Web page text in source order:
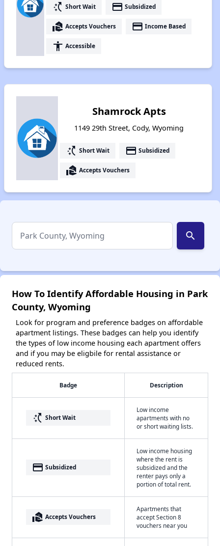
switch_access_shortcut Short Wait payment Subsidized
real_estate_agent Accepts Vouchers payment Income Based
accessibility Accessible
Shamrock Apts
1149 29th Street, Cody, Wyoming
switch_access_shortcut Short Wait payment Subsidized
real_estate_agent Accepts Vouchers
search
How To Identify Affordable Housing in Park
County, Wyoming
Look for program and preference badges on affordable
apartment listings. These badges can help you identify
the types of low income housing each apartment offers
and if you may be eligbile for rental assistance or
reduced rents.
Badge Description
switch_access_shortcut Short Wait
Low income
apartments with no
or short waiting lists.
payment Subsidized
Low income housing
where the rent is
subsidized and the
renter pays only a
portion of total rent.
real_estate_agent Accepts Vouchers
Apartments that
accept Section 8
vouchers near you